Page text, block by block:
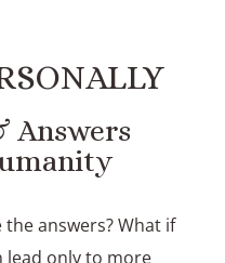
Answers
answers? What if
lead only to more